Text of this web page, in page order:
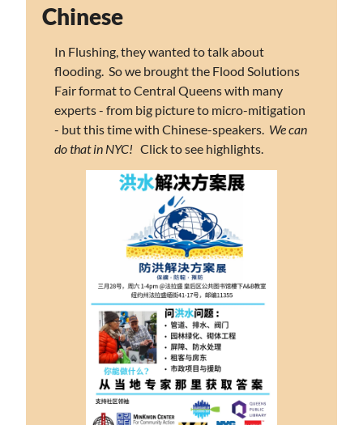
Chinese
In Flushing, they wanted to talk about
flooding.  So we brought the Flood Solutions
Fair format to Central Queens with many
experts - from big picture to micro-mitigation
- but this time with Chinese-speakers. We can
do that in NYC!
   Click to see highlights.